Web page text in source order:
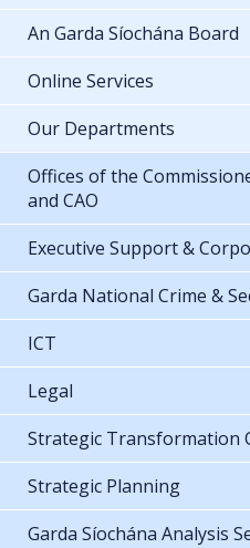
An Garda Síochána Board
Online Services
Our Departments
Offices of the
and CAO
Executive Support &
Garda National Crime &
ICT
Legal
Strategic Transformation
Strategic Planning
Garda Síochána Analysis